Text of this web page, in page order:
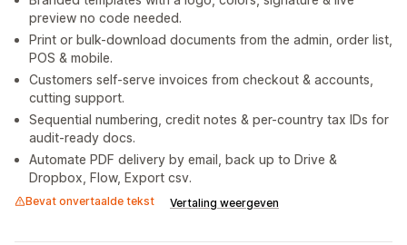
preview no code needed.
Print or bulk-download documents from the admin, order list,
POS & mobile.
Customers self-serve invoices from checkout & accounts,
cutting support.
Sequential numbering, credit notes & per-country tax IDs for
audit-ready docs.
Automate PDF delivery by email, back up to Drive &
Dropbox, Flow, Export csv.
Bevat onvertaalde tekst Vertaling weergeven